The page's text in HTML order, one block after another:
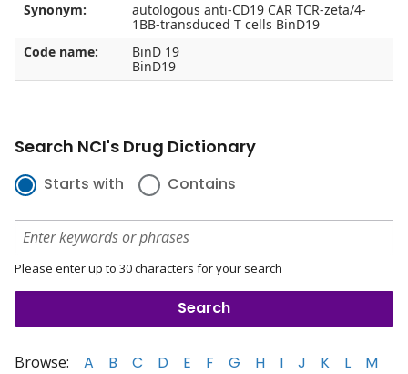
Synonym:
autologous anti-CD19 CAR TCR-zeta/4-
1BB-transduced T cells BinD19
Code name:
BinD 19
BinD19
Search NCI's Drug Dictionary
Starts with Contains
Please enter up to 30 characters for your search
Browse: A B C D E F G H I J K L
M